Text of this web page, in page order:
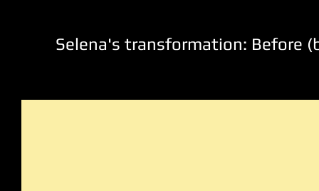
Selena's transformation: Before